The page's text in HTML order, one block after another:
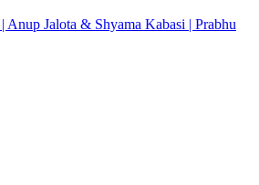
Anup Jalota & Shyama Kabasi | Prabhu